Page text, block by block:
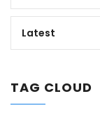
Latest
TAG CLOUD